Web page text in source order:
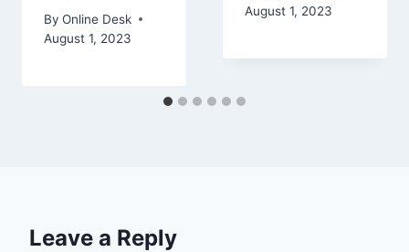
By Online Desk
August 1, 2023
August 1, 2023
Leave a Reply